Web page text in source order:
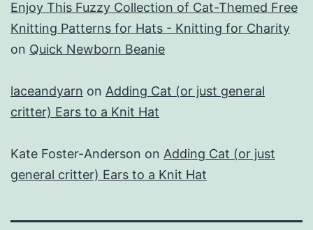
Enjoy This Fuzzy Collection of Cat-Themed Free
Knitting Patterns for Hats - Knitting for Charity
on Quick Newborn Beanie
laceandyarn on Adding Cat (or just general
critter) Ears to a Knit Hat
Kate Foster-Anderson on Adding Cat (or just
general critter) Ears to a Knit Hat